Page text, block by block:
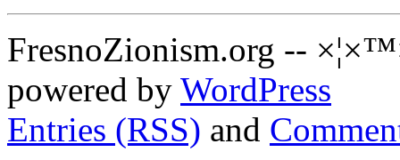
FresnoZionism.org --
powered by WordPress
Entries (RSS) and